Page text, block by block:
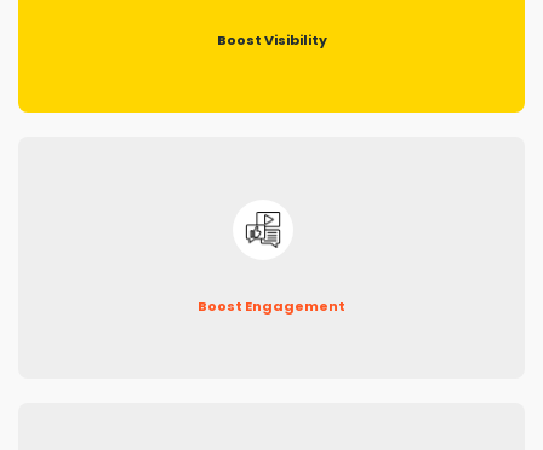
Boost Visibility
Boost Engagement